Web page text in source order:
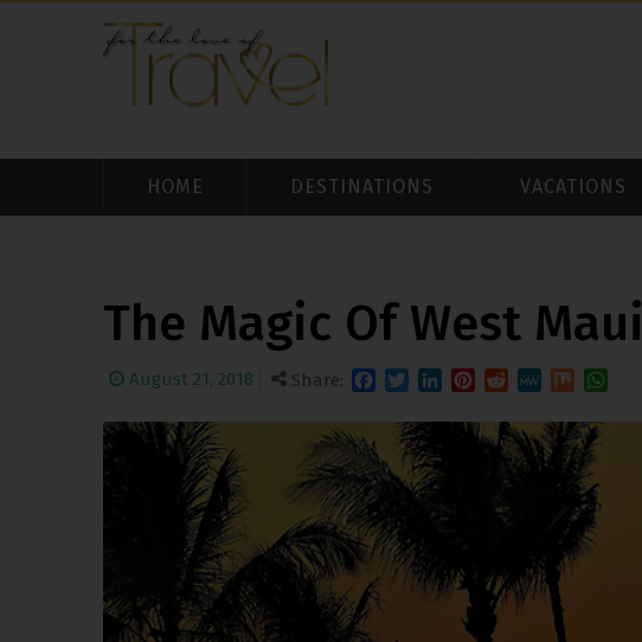
HOME DESTINATIONS VACATIONS
The Magic Of West Maui
August 21, 2018 Share: